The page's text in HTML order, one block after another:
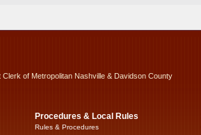
Clerk of Metropolitan Nashville & Davidson County
Procedures & Local Rules
Rules & Procedures